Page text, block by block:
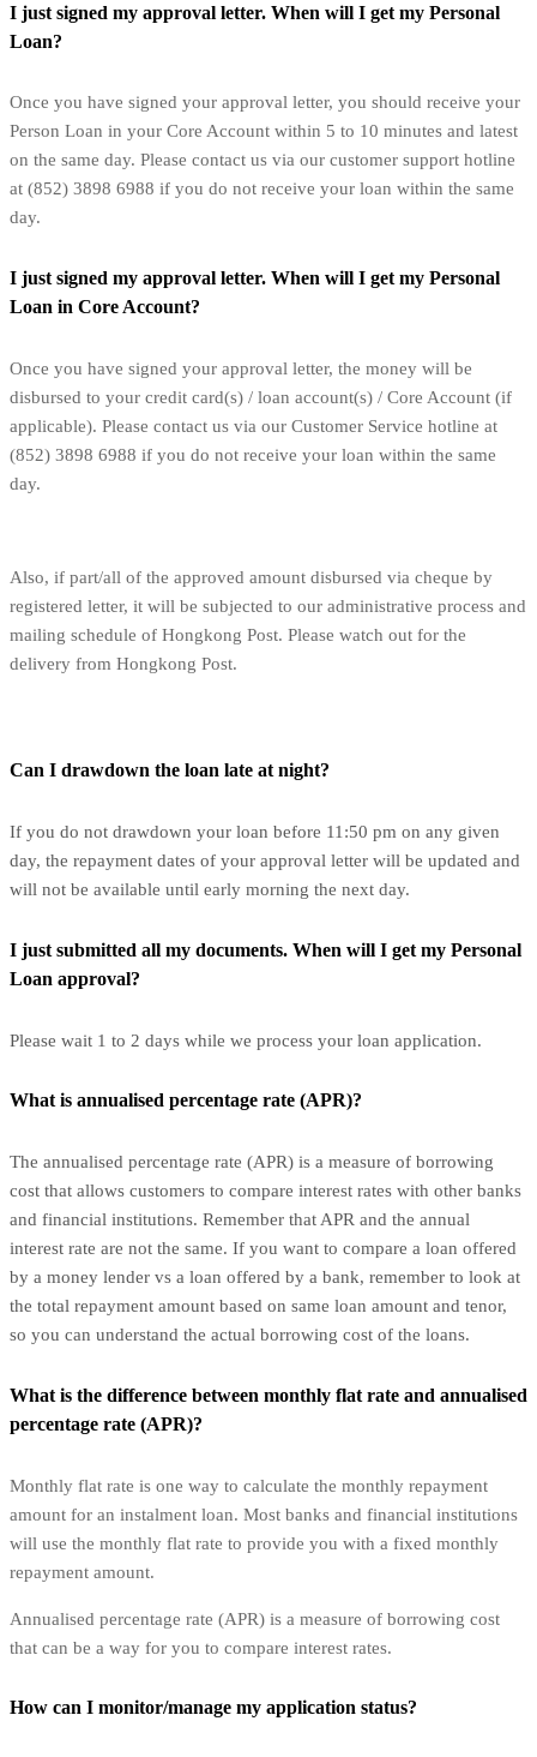
I just signed my approval letter. When will I get my Personal
Loan?
Once you have signed your approval letter, you should receive your
Person Loan in your Core Account within 5 to 10 minutes and latest
on the same day. Please contact us via our customer support hotline
at (852) 3898 6988 if you do not receive your loan within the same
day.
I just signed my approval letter. When will I get my Personal
Loan in Core Account?
Once you have signed your approval letter, the money will be
disbursed to your credit card(s) / loan account(s) / Core Account (if
applicable). Please contact us via our Customer Service hotline at
(852) 3898 6988 if you do not receive your loan within the same
day.
Also, if part/all of the approved amount disbursed via cheque by
registered letter, it will be subjected to our administrative process and
mailing schedule of Hongkong Post. Please watch out for the
delivery from Hongkong Post.
Can I drawdown the loan late at night?
If you do not drawdown your loan before 11:50 pm on any given
day, the repayment dates of your approval letter will be updated and
will not be available until early morning the next day.
I just submitted all my documents. When will I get my Personal
Loan approval?
Please wait 1 to 2 days while we process your loan application.
What is annualised percentage rate (APR)?
The annualised percentage rate (APR) is a measure of borrowing
cost that allows customers to compare interest rates with other banks
and financial institutions. Remember that APR and the annual
interest rate are not the same. If you want to compare a loan offered
by a money lender vs a loan offered by a bank, remember to look at
the total repayment amount based on same loan amount and tenor,
so you can understand the actual borrowing cost of the loans.
What is the difference between monthly flat rate and annualised
percentage rate (APR)?
Monthly flat rate is one way to calculate the monthly repayment
amount for an instalment loan. Most banks and financial institutions
will use the monthly flat rate to provide you with a fixed monthly
repayment amount.
Annualised percentage rate (APR) is a measure of borrowing cost
that can be a way for you to compare interest rates.
How can I monitor/manage my application status?